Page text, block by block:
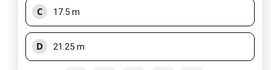
C 17.5 m
D 21.25 m